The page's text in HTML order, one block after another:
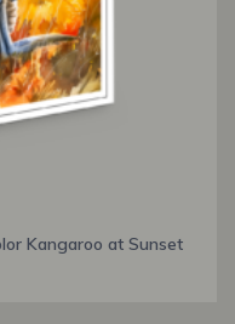
Kangaroo at Sunset